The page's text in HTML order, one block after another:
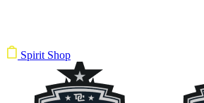
Spirit Shop